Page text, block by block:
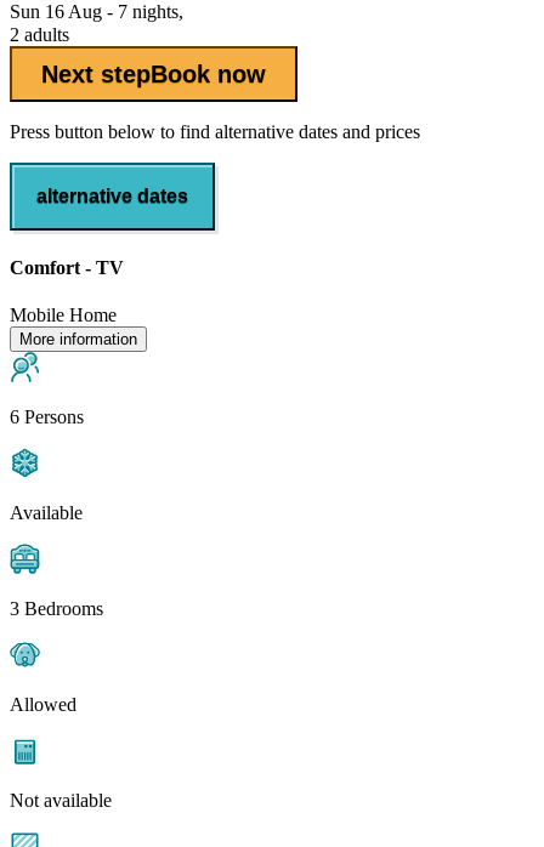
Sun 16 Aug - 7 nights,
2 adults
Next stepBook now
Press button below to find alternative dates and prices
alternative dates
Comfort - TV
Mobile Home
More information
6 Persons
Available
3 Bedrooms
Allowed
Not available